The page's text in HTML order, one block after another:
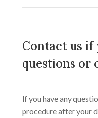
Contact us if
questions or
If you have any
procedure after your